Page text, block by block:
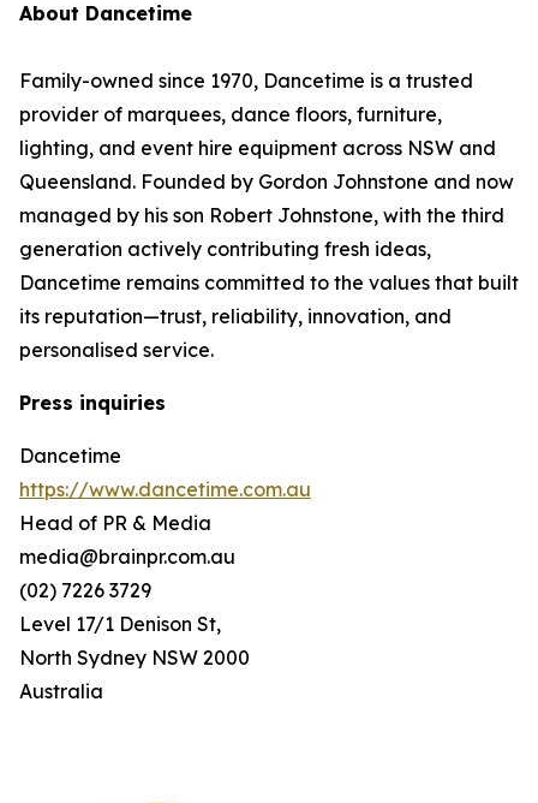
About Dancetime
Family-owned since 1970, Dancetime is a trusted
provider of marquees, dance floors, furniture,
lighting, and event hire equipment across NSW and
Queensland. Founded by Gordon Johnstone and now
managed by his son Robert Johnstone, with the third
generation actively contributing fresh ideas,
Dancetime remains committed to the values that built
its reputation—trust, reliability, innovation, and
personalised service.
Press inquiries
Dancetime
https://www.dancetime.com.au
Head of PR & Media
media@brainpr.com.au
(02) 7226 3729
Level 17/1 Denison St,
North Sydney NSW 2000
Australia